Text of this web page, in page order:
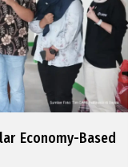
Economy-Based